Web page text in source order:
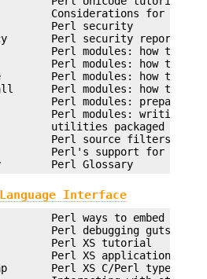
Considerations for
Perl security
Perl security report
Perl modules: how they
Perl modules: how to
Perl modules: how to
Perl modules: how to
Perl modules: preparing
Perl modules: writing a
utilities packaged with
Perl source filters
Perl's support for
Interface
Perl ways to embed perl
Perl debugging guts and
Perl XS tutorial
Perl XS application
Perl XS C/Perl type